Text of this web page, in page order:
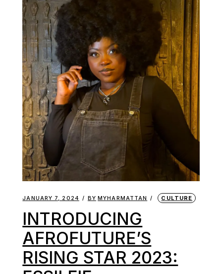
JANUARY 7, 2024 BY MYHARMATTAN CULTURE
INTRODUCING
AFROFUTURE’S
RISING STAR 2023: